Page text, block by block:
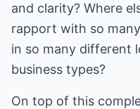
and clarity? Where
rapport with so
in so many different
business types?
On top of this